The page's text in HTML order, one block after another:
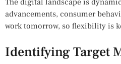
advancements, consumer
work tomorrow, so flexibility is
Identifying Target